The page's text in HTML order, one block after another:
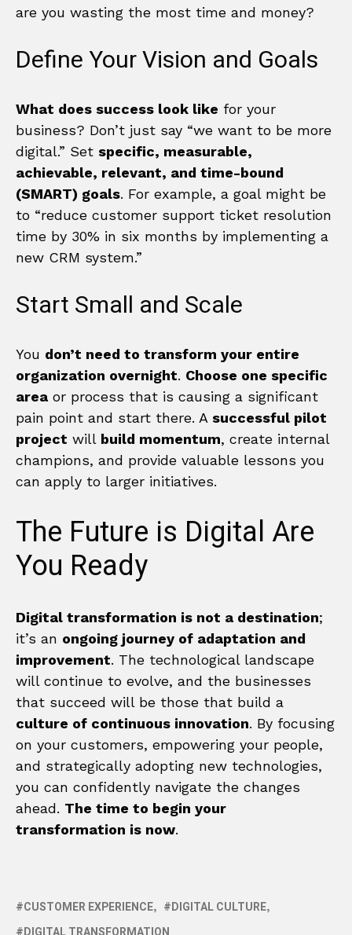
are you wasting the most time and money?
Define Your Vision and Goals
What does success look like for your
business? Don’t just say “we want to be more
digital.” Set specific, measurable,
achievable, relevant, and time-bound
(SMART) goals. For example, a goal might be
to “reduce customer support ticket resolution
time by 30% in six months by implementing a
new CRM system.”
Start Small and Scale
You don’t need to transform your entire
organization overnight. Choose one specific
area or process that is causing a significant
pain point and start there. A successful pilot
project will build momentum, create internal
champions, and provide valuable lessons you
can apply to larger initiatives.
The Future is Digital Are
You Ready
Digital transformation is not a destination;
it’s an ongoing journey of adaptation and
improvement. The technological landscape
will continue to evolve, and the businesses
that succeed will be those that build a
culture of continuous innovation. By focusing
on your customers, empowering your people,
and strategically adopting new technologies,
you can confidently navigate the changes
ahead. The time to begin your
transformation is now.
CUSTOMER EXPERIENCE
DIGITAL CULTURE